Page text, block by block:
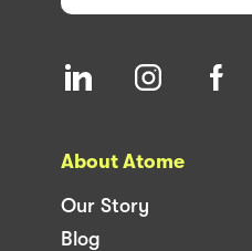
About Atome
Our Story
Blog